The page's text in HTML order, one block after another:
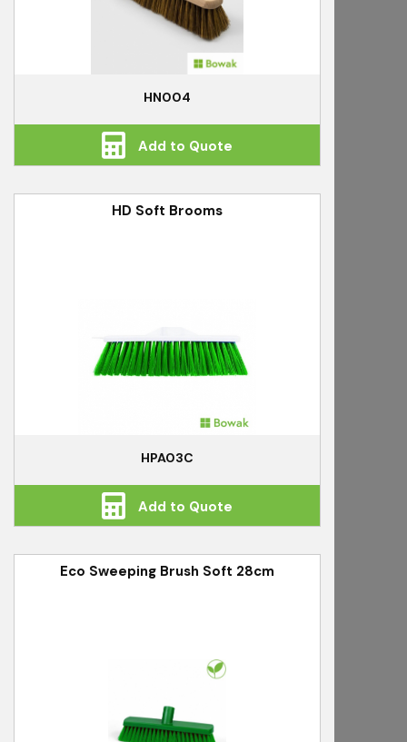
HN004
Add to Quote
HD Soft Brooms
HPA03C
Add to Quote
Eco Sweeping Brush Soft 28cm